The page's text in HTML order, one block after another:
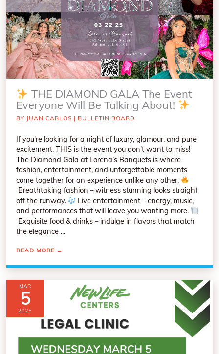
THE DIAMOND GALA The Event
Everyone Will Be Talking About!
BY JUAN CARLOS | BULLETIN BOARD
If you're looking for a night of luxury, glamour, and pure
excitement, THIS is the event you don’t want to miss!
The Diamond Gala at Lorena’s Banquets is where
fashion, entertainment, and unforgettable moments
come together for an experience unlike any other.
Breathtaking fashion – witness stunning looks straight
off the runway.
Live entertainment – energy, music,
and performances that will leave you wanting more.
Exquisite food & drinks – indulge in flavors that match
the elegance ...
READ MORE →
MAR
5
2025